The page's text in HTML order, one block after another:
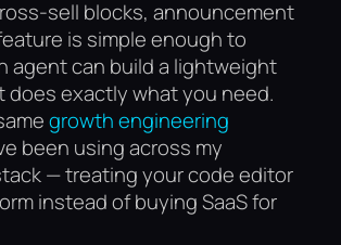
sell blocks, announcement
is simple enough to
agent can build a lightweight
does exactly what you need.
growth engineering
been using across my
— treating your code editor
instead of buying SaaS for